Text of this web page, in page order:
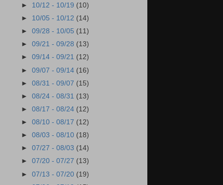
► 10/12 - 10/19 (10)
► 10/05 - 10/12 (14)
►09/28 - 10/05 (11)
►09/21 - 09/28 (13)
►09/14 - 09/21 (12)
►09/07 - 09/14 (16)
►08/31 - 09/07 (15)
►08/24 - 08/31 (13)
►08/17 - 08/24 (12)
►08/10 - 08/17 (12)
►08/03 - 08/10 (18)
►07/27 - 08/03 (14)
►07/20 - 07/27 (13)
►07/13 - 07/20 (19)